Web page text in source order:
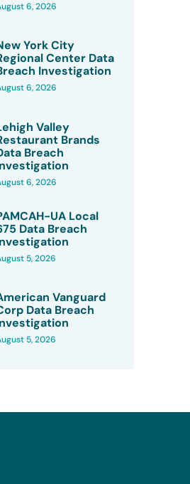
6, 2026
York City
Center Data
Investigation
6, 2026
Valley
Brands
Breach
6, 2026
UA Local
Data Breach
5, 2026
Vanguard
Data Breach
5, 2026